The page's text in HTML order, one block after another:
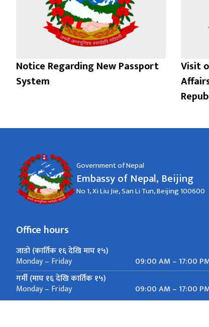
Notice Regarding New Passport
System
Visit
Government of Nepal
Embassy of Nepal, Beijing
No 1, Xi Liu Jie, San Li Tun, Beijing 100600
Office hours
जाडो (कार्तिक १६ देखि माघ १५)
Monday – Friday
09:00 AM – 17:00
गर्मी (माघ १६ देखि कार्तिक १५)
Monday – Friday 09:00 AM – 17:00